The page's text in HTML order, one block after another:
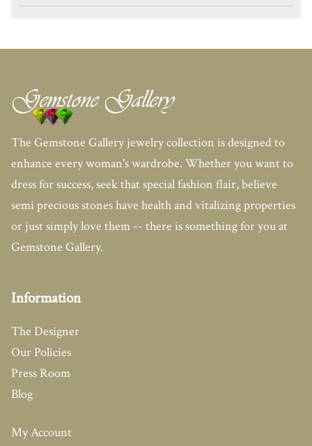
The Gemstone Gallery jewelry collection is designed to
enhance every woman's wardrobe. Whether you want to
dress for success, seek that special fashion flair, believe
semi precious stones have health and vitalizing properties
or just simply love them -- there is something for you at
Gemstone Gallery.
Information
The Designer
Our Policies
Press Room
Blog
My Account